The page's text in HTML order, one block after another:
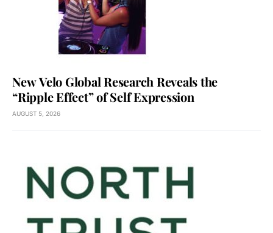
New Velo Global Research Reveals the
“Ripple Effect” of Self Expression
AUGUST 5, 2026